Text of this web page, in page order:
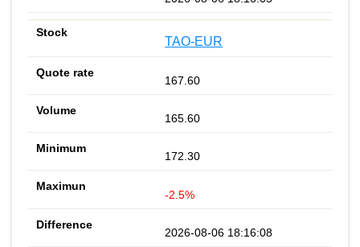
TAO-EUR
167.60
165.60
172.30
-2.5%
2026-08-06 18:16:08